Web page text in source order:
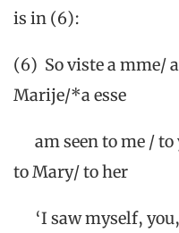
is in (6):
(6) So viste a mme/
Marije/*a
am seen to me / to
to Mary/ to her
‘I saw myself,